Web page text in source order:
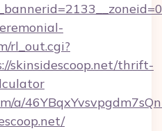
rl_out.cgi?
skinsidescoop.net/thrift-
a/